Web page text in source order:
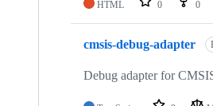
HTML 0 0
cmsis-debug-adapter
Debug adapter for